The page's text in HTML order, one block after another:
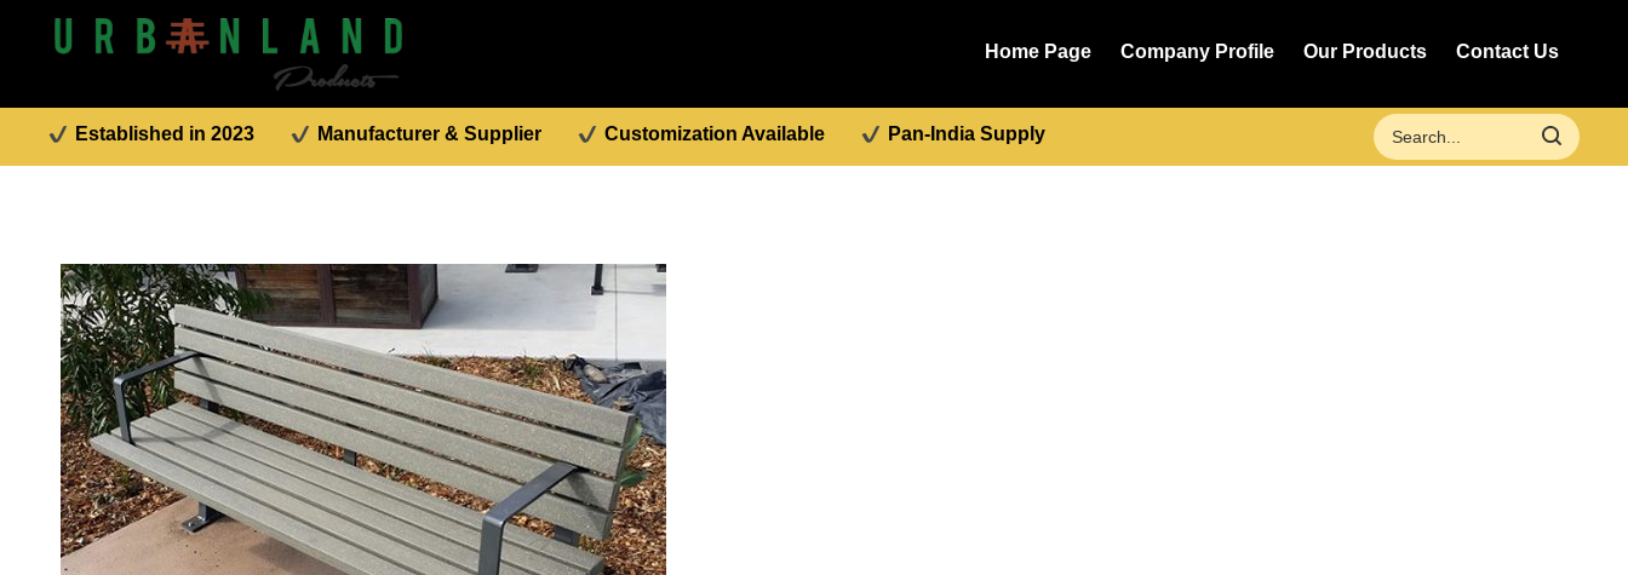
Home Page Company Profile Our Products Contact Us
Established in 2023 Manufacturer & Supplier Customization Available Pan-India Supply